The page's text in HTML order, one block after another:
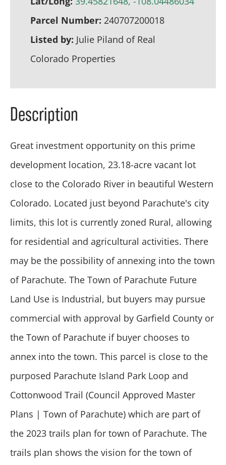
Parcel Number: 240707200018
Listed by: Julie Piland of Real
Colorado Properties
Description
Great investment opportunity on this prime
development location, 23.18-acre vacant lot
close to the Colorado River in beautiful Western
Colorado. Located just beyond Parachute's city
limits, this lot is currently zoned Rural, allowing
for residential and agricultural activities. There
may be the possibility of annexing into the town
of Parachute. The Town of Parachute Future
Land Use is Industrial, but buyers may pursue
commercial with approval by Garfield County or
the Town of Parachute if buyer chooses to
annex into the town. This parcel is close to the
purposed Parachute Island Park Loop and
Cottonwood Trail (Council Approved Master
Plans | Town of Parachute) which are part of
the 2023 trails plan for town of Parachute. The
trails plan shows the vision for the town of